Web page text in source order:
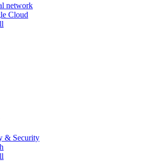
network
Cloud
& Security